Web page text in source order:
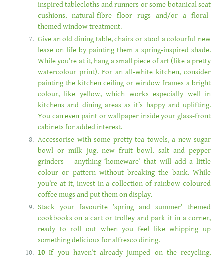
inspired tablecloths and runners or some botanical seat
cushions, natural-fibre floor rugs and/or a floral-
themed window treatment.
Give an old dining table, chairs or stool a colourful new
lease on life by painting them a spring-inspired shade.
While you’re at it, hang a small piece of art (like a pretty
watercolour print). For an all-white kitchen, consider
painting the kitchen ceiling or window frames a bright
colour, like yellow, which works especially well in
kitchens and dining areas as it’s happy and uplifting.
You can even paint or wallpaper inside your glass-front
cabinets for added interest.
Accessorise with some pretty tea towels, a new sugar
bowl or milk jug, new fruit bowl, salt and pepper
grinders – anything ‘homeware’ that will add a little
colour or pattern without breaking the bank. While
you’re at it, invest in a collection of rainbow-coloured
coffee mugs and put them on display.
Stack your favourite ‘spring and summer’ themed
cookbooks on a cart or trolley and park it in a corner,
ready to roll out when you feel like whipping up
something delicious for alfresco dining.
10 If you haven’t already jumped on the recycling,